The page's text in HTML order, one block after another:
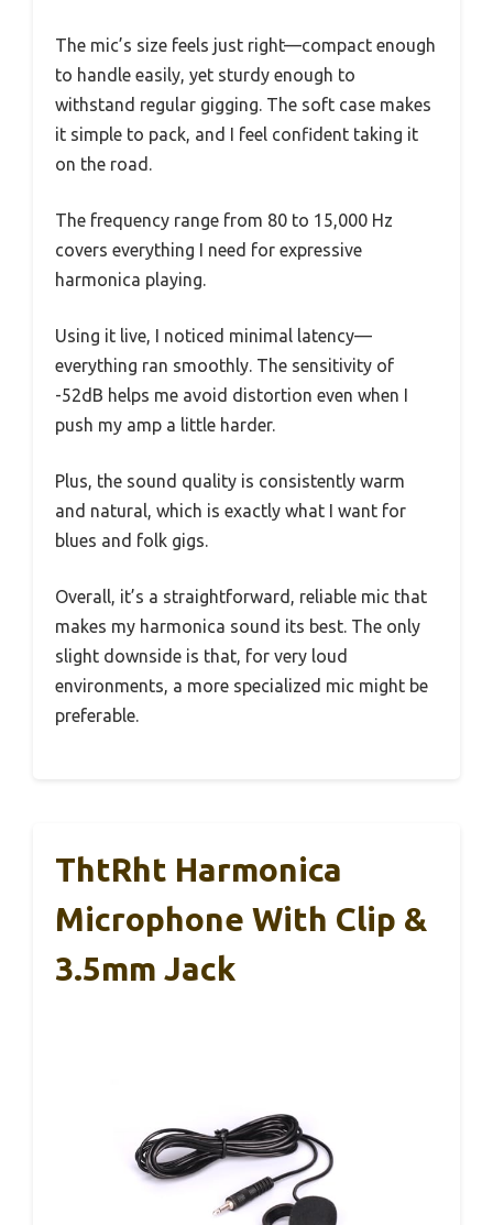
The mic’s size feels just right—compact enough
to handle easily, yet sturdy enough to
withstand regular gigging. The soft case makes
it simple to pack, and I feel confident taking it
on the road.
The frequency range from 80 to 15,000 Hz
covers everything I need for expressive
harmonica playing.
Using it live, I noticed minimal latency—
everything ran smoothly. The sensitivity of
-52dB helps me avoid distortion even when I
push my amp a little harder.
Plus, the sound quality is consistently warm
and natural, which is exactly what I want for
blues and folk gigs.
Overall, it’s a straightforward, reliable mic that
makes my harmonica sound its best. The only
slight downside is that, for very loud
environments, a more specialized mic might be
preferable.
ThtRht Harmonica
Microphone With Clip &
3.5mm Jack